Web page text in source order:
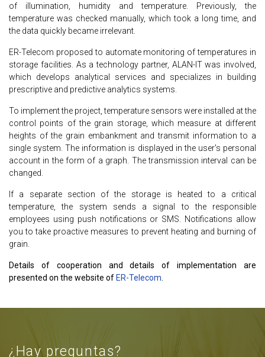
of illumination, humidity and temperature. Previously, the
temperature was checked manually, which took a long time, and
the data quickly became irrelevant.
ER-Telecom proposed to automate monitoring of temperatures in
storage facilities. As a technology partner, ALAN-IT was involved,
which develops analytical services and specializes in building
prescriptive and predictive analytics systems.
To implement the project, temperature sensors were installed at the
control points of the grain storage, which measure at different
heights of the grain embankment and transmit information to a
single system. The information is displayed in the user's personal
account in the form of a graph. The transmission interval can be
changed.
If a separate section of the storage is heated to a critical
temperature, the system sends a signal to the responsible
employees using push notifications or SMS. Notifications allow
you to take proactive measures to prevent heating and burning of
grain.
Details of cooperation and details of implementation are
presented on the website of ER-Telecom
¿Hay preguntas?